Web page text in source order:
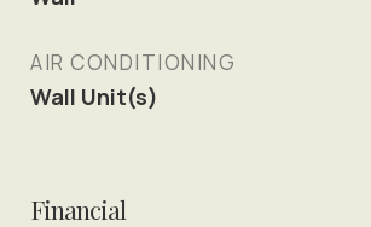
AIR CONDITIONING
Wall Unit(s)
Financial